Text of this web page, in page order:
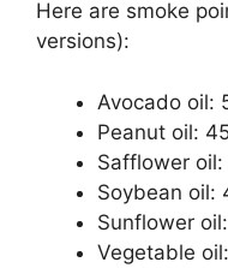
Here are smoke
versions):
Avocado oil:
Peanut oil:
Safflower oil:
Soybean oil:
Sunflower
Vegetable